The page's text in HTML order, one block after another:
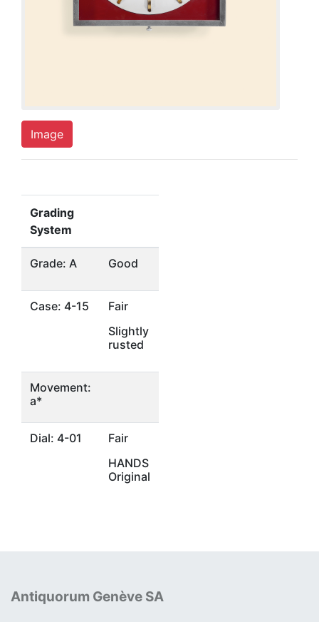
Image
Grading
System
Grade: A Good
Case: 4-15
Fair
Slightly
rusted
Movement:
a*
Dial: 4-01
Fair
HANDS
Original
Antiquorum Genève SA